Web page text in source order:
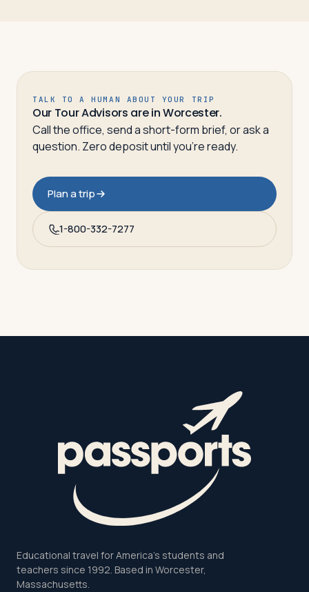
TALK TO A HUMAN ABOUT YOUR TRIP
Our Tour Advisors are in Worcester.
Call the office, send a short-form brief, or ask a
question. Zero deposit until you’re ready.
Plan a trip
1-800-332-7277
Educational travel for America's students and
teachers since 1992. Based in Worcester,
Massachusetts.